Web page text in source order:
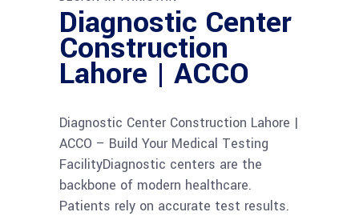
Diagnostic Center
Construction
Lahore | ACCO
Diagnostic Center Construction Lahore |
ACCO – Build Your Medical Testing
FacilityDiagnostic centers are the
backbone of modern healthcare.
Patients rely on accurate test results.